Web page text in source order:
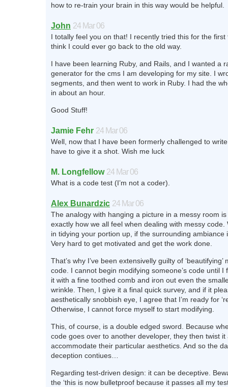
how to re-train your brain in this way would be helpful.
John 24 Mar 06
I totally feel you on that! I recently tried this for the
think I could ever go back to the old way.
I have been learning Ruby, and Rails, and I wanted a
generator for the cms I am developing for my site. I
segments, and then went to work in Ruby. I had the
in about an hour.
Good Stuff!
Jamie Fehr 24 Mar 06
Well, now that I have been formerly challenged to
have to give it a shot. Wish me luck
M. Longfellow 24 Mar 06
What is a code test (I’m not a coder).
Alex Bunardzic 24 Mar 06
The analogy with hanging a picture in a messy room
exactly how we all feel when dealing with messy code.
in tidying your portion up, if the surrounding ambiance
Very hard to get motivated and get the work done.
That’s why I’ve been extensivelly guilty of ‘beautifying’
code. I cannot begin modifying someone’s code until I
it with a fine toothed comb and iron out even the
wrinkle. Then, I give it a final quick survey, and if it
aesthetically snobbish eye, I agree that I’m ready for
Otherwise, I cannot force myself to start modifying.
This, of course, is a double edged sword. Because
code goes over to another developer, they then twist it
accommodate their particular aesthetics. And so the
deception contiues…
Regarding test-driven design: it can be deceptive.
the ‘this is now bulletproof because it passes all my